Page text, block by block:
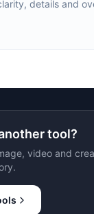
details and
tool?
video and